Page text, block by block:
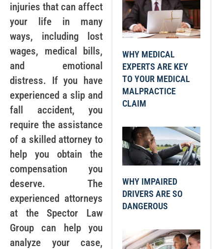
injuries that can affect
your life in many
ways, including lost
wages, medical bills,
and emotional
distress. If you have
experienced a slip and
fall accident, you
require the assistance
of a skilled attorney to
help you obtain the
compensation you
deserve. The
experienced attorneys
at the Spector Law
Group can help you
analyze your case,
WHY MEDICAL
EXPERTS ARE KEY
TO YOUR MEDICAL
MALPRACTICE
CLAIM
WHY IMPAIRED
DRIVERS ARE SO
DANGEROUS